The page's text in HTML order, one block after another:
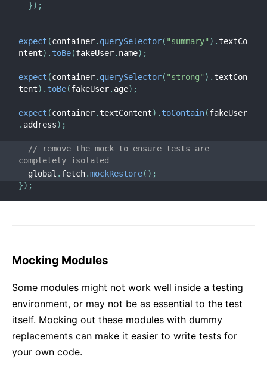
}) ;
expect (container. querySelector( "summary" ) . textCo
ntent) . toBe(fakeUser. name) ;
expect (container. querySelector( "strong" ) . textCon
tent) . toBe(fakeUser. age) ;
expect (container. textContent) . toContain(fakeUser
. address) ;
// remove the mock to ensure tests are
completely isolated
  global
. fetch.mockRestore( ) ;
}) ;
Mocking Modules
Some modules might not work well inside a testing
environment, or may not be as essential to the test
itself. Mocking out these modules with dummy
replacements can make it easier to write tests for
your own code.